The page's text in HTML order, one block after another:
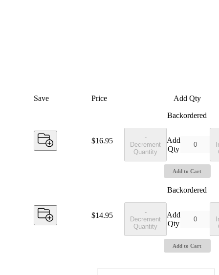
Save Price
Add Qty
Price:
$16.95
Backordered
-
Decrement
Quantity
Add
Qty
Add to Cart
Price:
$14.95
Backordered
-
Decrement
Quantity
Add
Qty
Add to Cart